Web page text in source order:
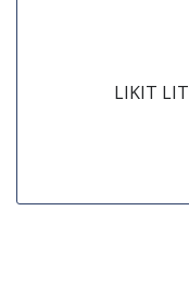
LIKIT